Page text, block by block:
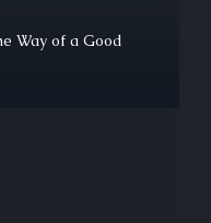
Way of a Good